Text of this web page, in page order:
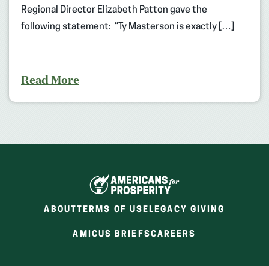
Regional Director Elizabeth Patton gave the
following statement: “Ty Masterson is exactly […]
Read More
ABOUTTERMS OF USE LEGACY GIVING
AMICUS BRIEFS(OPENS
CAREERS